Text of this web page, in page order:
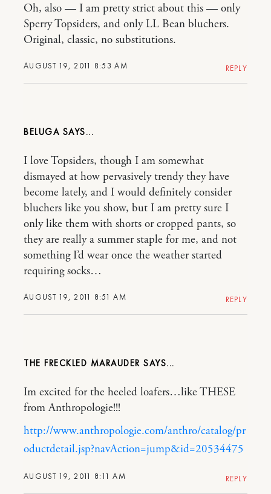
AUGUST 19, 2011 8:53 AM
Oh, also — I am pretty strict about this — only
Sperry Topsiders, and only LL Bean bluchers.
Original, classic, no substitutions.
REPLY
BELUGA
AUGUST 19, 2011 8:51 AM
I love Topsiders, though I am somewhat
dismayed at how pervasively trendy they have
become lately, and I would definitely consider
bluchers like you show, but I am pretty sure I
only like them with shorts or cropped pants, so
they are really a summer staple for me, and not
something I’d wear once the weather started
requiring socks…
REPLY
THE FRECKLED MARAUDER
AUGUST 19, 2011 8:11 AM
Im excited for the heeled loafers…like THESE
from Anthropologie!!!
http://www.anthropologie.com/anthro/catalog/pr
oductdetail.jsp?navAction=jump&id=20534475
REPLY